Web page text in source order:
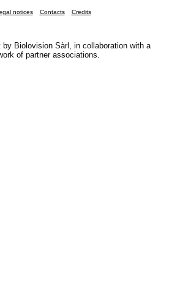
notices Contacts Credits
by Biolovision Sàrl, in collaboration with a
of partner associations.